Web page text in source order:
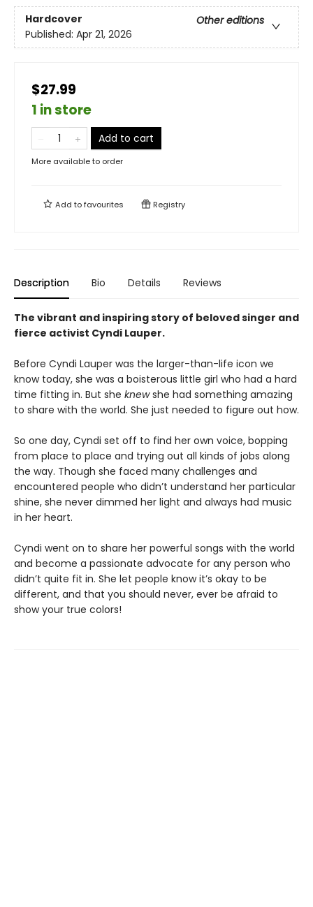
Hardcover
Other editions
Published: Apr 21, 2026
$27.99
1 in store
Add to cart
More available to order
Add tofavourites Registry
Description Bio Details Reviews
The vibrant and inspiring story of beloved singer and
fierce activist Cyndi Lauper.
Before Cyndi Lauper was the larger-than-life icon we
know today, she was a boisterous little girl who had a hard
time fitting in. But she knewshe had something amazing
to share with the world. She just needed to figure out how.
So one day, Cyndi set off to find her own voice, bopping
from place to place and trying out all kinds of jobs along
the way. Though she faced many challenges and
encountered people who didn’t understand her particular
shine, she never dimmed her light and always had music
in her heart.
Cyndi went on to share her powerful songs with the world
and become a passionate advocate for any person who
didn’t quite fit in. She let people know it’s okay to be
different, and that you should never, ever be afraid to
show your true colors!